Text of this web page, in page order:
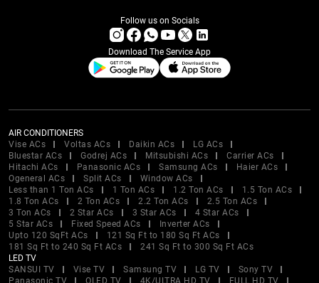
Follow us on Socials
Download The Service App
AIR CONDITIONERS
Vise ACs
Voltas ACs Daikin ACs
LG ACs
Bluestar ACs
Godrej ACs Mitsubishi ACs
Carrier ACs
Hitachi ACs
Panasonic ACs Samsung ACs
Haier ACs
Ogeneral ACs
Split ACs
Window ACs
Less than 1 Ton ACs
1 Ton ACs 1.2 Ton ACs
1.5 Ton ACs
1.8 Ton ACs
2 Ton ACs 2.2 Ton ACs
2.5 Ton ACs
3 Ton ACs
2 Star ACs 3 Star ACs
4 Star ACs
5 Star ACs
Fixed Speed ACs
Inverter ACs
Upto 120 SqFt ACs
121 Sq Ft to 180 Sq Ft ACs
181 Sq Ft to 240 Sq Ft ACs
241 Sq Ft to 300 Sq Ft ACs
LED TV
SANSUI TV
Vise TV Samsung TV LG TV
Sony TV